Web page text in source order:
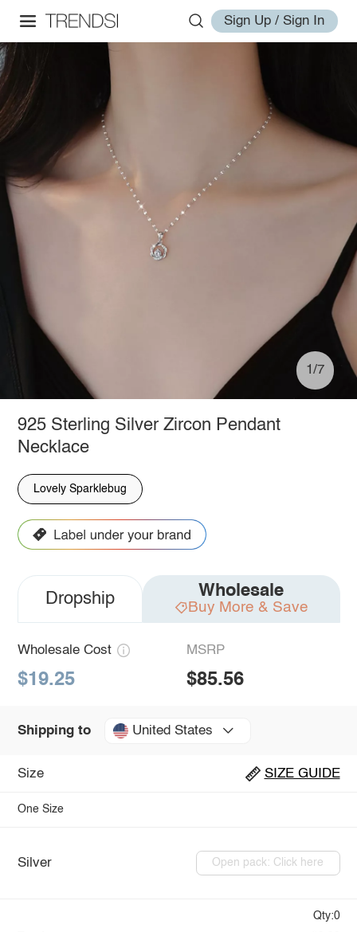
Sign Up / Sign In
1/7
925 Sterling Silver Zircon Pendant
Necklace
Lovely Sparklebug
Dropship Wholesale
Buy More & Save
Wholesale Cost
$19.25
MSRP
$85.56
Shipping to United States
Size SIZE GUIDE
One Size
Silver Open pack: Click here
Qty:0